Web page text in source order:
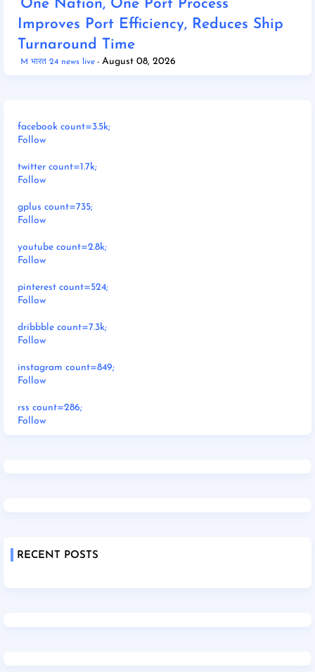
‘One Nation, One Port Process’
Improves Port Efficiency, Reduces Ship
Turnaround Time
M भारत 24 news live August 08, 2026
facebook count=3.5k;
Follow
twitter count=1.7k;
Follow
gplus count=735;
Follow
youtube count=2.8k;
Follow
pinterest count=524;
Follow
dribbble count=7.3k;
Follow
instagram count=849;
Follow
rss count=286;
Follow
RECENT POSTS